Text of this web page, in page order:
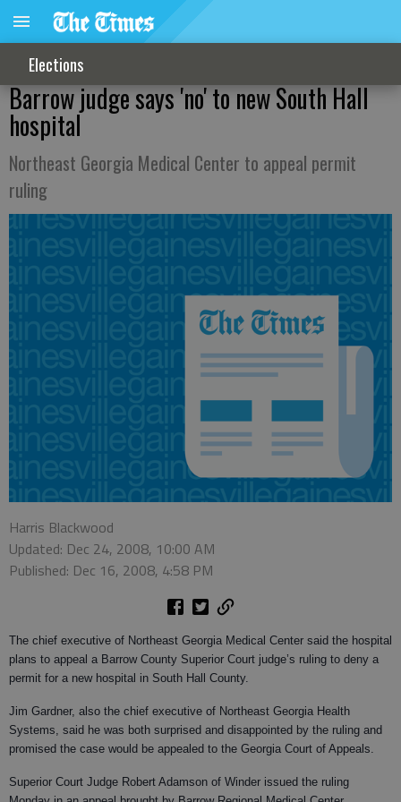
Elections
Barrow judge says 'no' to new South Hall
hospital
Northeast Georgia Medical Center to appeal permit
ruling
Harris Blackwood
Updated: Dec 24, 2008, 10:00 AM
Published: Dec 16, 2008, 4:58 PM
The chief executive of Northeast Georgia Medical Center said the hospital
plans to appeal a Barrow County Superior Court judge’s ruling to deny a
permit for a new hospital in South Hall County.
Jim Gardner, also the chief executive of Northeast Georgia Health
Systems, said he was both surprised and disappointed by the ruling and
promised the case would be appealed to the Georgia Court of Appeals.
Superior Court Judge Robert Adamson of Winder issued the ruling